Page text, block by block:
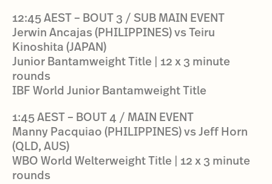
12:45 AEST – BOUT 3 / SUB MAIN EVENT
Jerwin Ancajas (PHILIPPINES) vs Teiru
Kinoshita (JAPAN)
Junior Bantamweight Title | 12 x 3 minute
rounds
IBF World Junior Bantamweight Title
1:45 AEST – BOUT 4 / MAIN EVENT
Manny Pacquiao (PHILIPPINES) vs Jeff Horn
(QLD, AUS)
WBO World Welterweight Title | 12 x 3 minute
rounds